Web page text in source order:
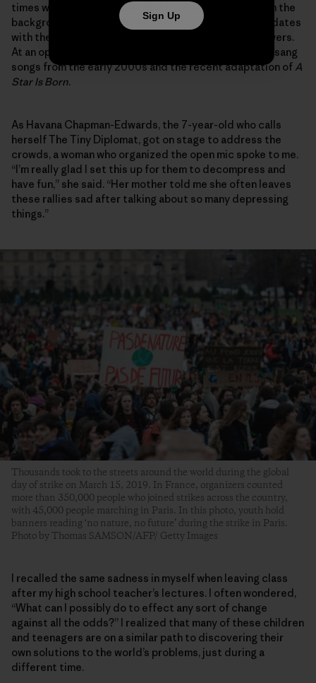
times while chuckling as I tried to remove myself from the
background as the strike organizers shared video updates
with their collective thousands of social media followers.
At an open mic, I cringed sheepishly to myself as they sang
songs from the early 2000s and the recent adaptation of A
Star Is Born.
As Havana Chapman-Edwards, the 7-year-old who calls
herself The Tiny Diplomat, got on stage to address the
crowds, a woman who organized the open mic spoke to me.
“I’m really glad I set this up for them to decompress and
have fun,” she said. “Her mother told me she often leaves
these rallies sad after talking about so many depressing
things.”
Thousands took to the streets around the world during the global
day of strike on March 15, 2019. In France, organizers counted
more than 350,000 people who joined strikes across the country,
with 45,000 people marching in Paris. In this photo, youth hold
banners reading ‘no nature, no future’ during the strike in Paris.
Photo by Thomas SAMSON/AFP/ Getty Images
I recalled the same sadness in myself when leaving class
after my high school teacher’s lectures. I often wondered,
“What can I possibly do to effect any sort of change
against all the odds?” I realized that many of these children
and teenagers are on a similar path to discovering their
own solutions to the world’s problems, just during a
different time.
Sign Up